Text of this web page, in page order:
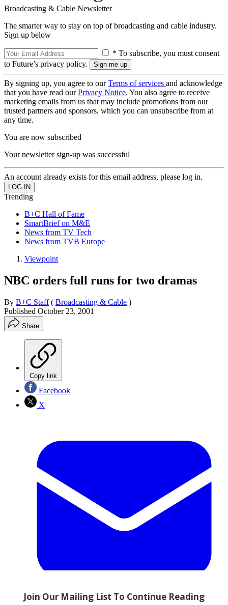
Broadcasting & Cable Newsletter
The smarter way to stay on top of broadcasting and cable industry.
Sign up below
* To subscribe, you must consent
to Future’s privacy policy.
By signing up, you agree to ourTerms of services and acknowledge
that you have read ourPrivacy Notice. You also agree to receive
marketing emails from us that may include promotions from our
trusted partners and sponsors, which you can unsubscribe from at
any time.
You are now subscribed
Your newsletter sign-up was successful
An account already exists for this email address, please log in.
Trending
B+C Hall of Fame
SmartBrief on M&E
News from TV Tech
News from TVB Europe
Viewpoint
NBC orders full runs for two dramas
By B+C Staff ( Broadcasting & Cable )
Published October 23, 2001
Share
Copy link
Facebook
X